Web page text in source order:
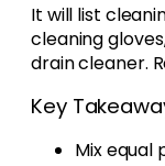
It will list
cleaning
drain cleaner.
Key
Mix equal